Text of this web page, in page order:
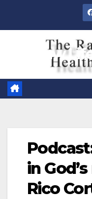
Raw
in
Rico